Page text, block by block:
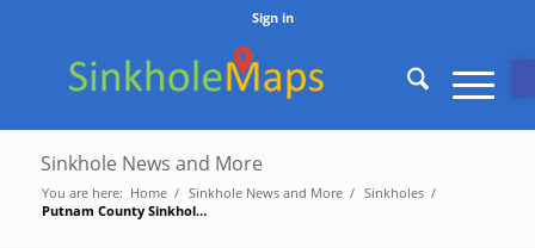
Sign in
Sinkhole News and More
You are here: Home / Sinkhole News and More / Sinkholes /
Putnam County Sinkhole, TN